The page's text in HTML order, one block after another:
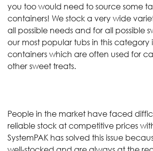
you too would need to source some
containers! We stock a very wide
all possible needs and for all possible
our most popular tubs in this category
containers which are often used for
other sweet treats.
People in the market have faced
reliable stock at competitive prices
SystemPAK has solved this issue